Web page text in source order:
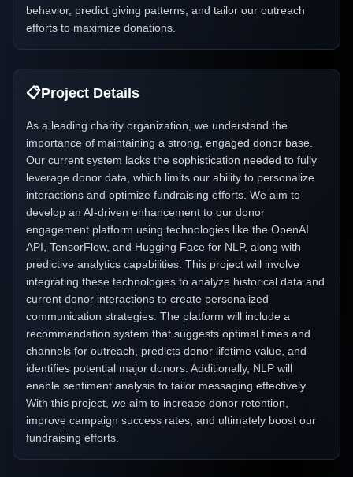
behavior, predict giving patterns, and tailor our outreach
efforts to maximize donations.
📋Project Details
As a leading charity organization, we understand the
importance of maintaining a strong, engaged donor base.
Our current system lacks the sophistication needed to fully
leverage donor data, which limits our ability to personalize
interactions and optimize fundraising efforts. We aim to
develop an AI-driven enhancement to our donor
engagement platform using technologies like the OpenAI
API, TensorFlow, and Hugging Face for NLP, along with
predictive analytics capabilities. This project will involve
integrating these technologies to analyze historical data and
current donor interactions to create personalized
communication strategies. The platform will include a
recommendation system that suggests optimal times and
channels for outreach, predicts donor lifetime value, and
identifies potential major donors. Additionally, NLP will
enable sentiment analysis to tailor messaging effectively.
With this project, we aim to increase donor retention,
improve campaign success rates, and ultimately boost our
fundraising efforts.